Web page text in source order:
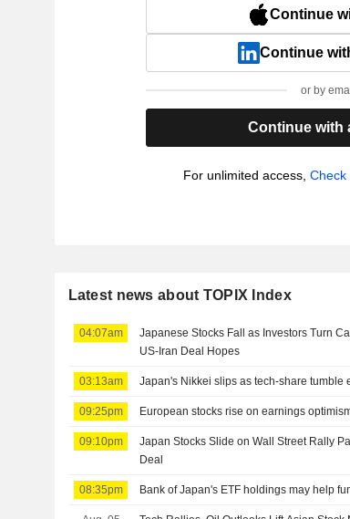
Continue
Continue
or by
Continue with
For unlimited access, Check
Latest news about TOPIX Index
04:07am
Japanese Stocks Fall as Investors Turn
US-Iran Deal Hopes
03:13am Japan's Nikkei slips as tech-share tumble
09:25pm European stocks rise on earnings
09:10pm
Japan Stocks Slide on Wall Street Rally
Deal
08:35pm Bank of Japan's ETF holdings may help